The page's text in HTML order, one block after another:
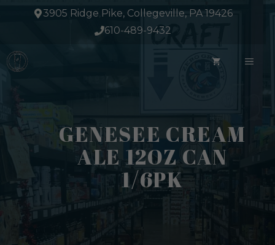
3905 Ridge Pike, Collegeville, PA 19426
610-489-9432
GENESEE CREAM
ALE 12OZ CAN
1/6PK